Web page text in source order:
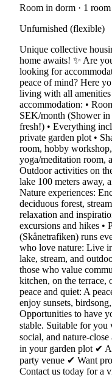
Room in dorm · 1 room
Unfurnished (flexible)
Unique collective
home awaits! ✨ Are
looking for
peace of mind? Here
living with all
accommodation: •
SEK/month (Shower
fresh!) • Everything
private garden plot •
room, hobby
yoga/meditation room,
Outdoor activities on
lake 100 meters away,
Nature experiences:
deciduous forest,
relaxation and
excursions and hikes •
(Skånetrafiken) runs
who love nature: Live
lake, stream, and
those who value
kitchen, on the terrace,
peace and quiet: A
enjoy sunsets,
Opportunities to have
stable. Suitable for
social, and nature-
in your garden plot ✔
party venue ✔ Want
Contact us today for a